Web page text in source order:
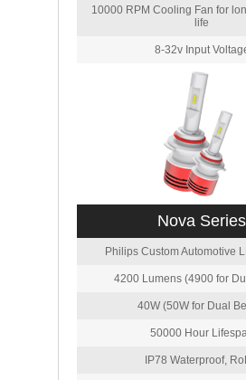
10000 RPM Cooling Fan for
life
8-32v Input
Nova Series
Philips Custom Automotive
4200 Lumens (4900 for
40W (50W for Dual
50000 Hour
IP78 Waterproof,